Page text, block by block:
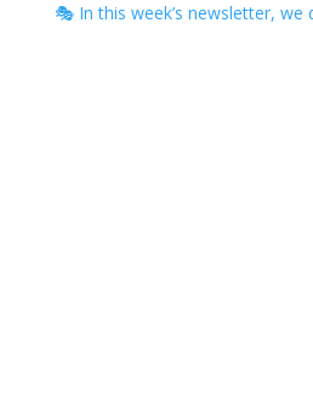
🎭 In this week’s newsletter, we